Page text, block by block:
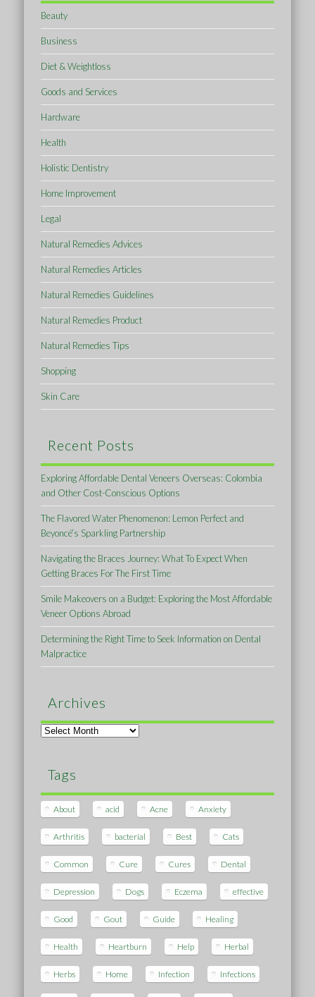
Beauty
Business
Diet & Weightloss
Goods and Services
Hardware
Health
Holistic Dentistry
Home Improvement
Legal
Natural Remedies Advices
Natural Remedies Articles
Natural Remedies Guidelines
Natural Remedies Product
Natural Remedies Tips
Shopping
Skin Care
Recent Posts
Exploring Affordable Dental Veneers Overseas: Colombia
and Other Cost-Conscious Options
The Flavored Water Phenomenon: Lemon Perfect and
Beyoncé’s Sparkling Partnership
Navigating the Braces Journey: What To Expect When
Getting Braces For The First Time
Smile Makeovers on a Budget: Exploring the Most Affordable
Veneer Options Abroad
Determining the Right Time to Seek Information on Dental
Malpractice
Archives
Archives
Tags
About acid Acne Anxiety
Arthritis bacterial Best Cats
Common Cure Cures Dental
Depression Dogs Eczema effective
Good Gout Guide Healing
Health Heartburn Help Herbal
Herbs Home Infection Infections